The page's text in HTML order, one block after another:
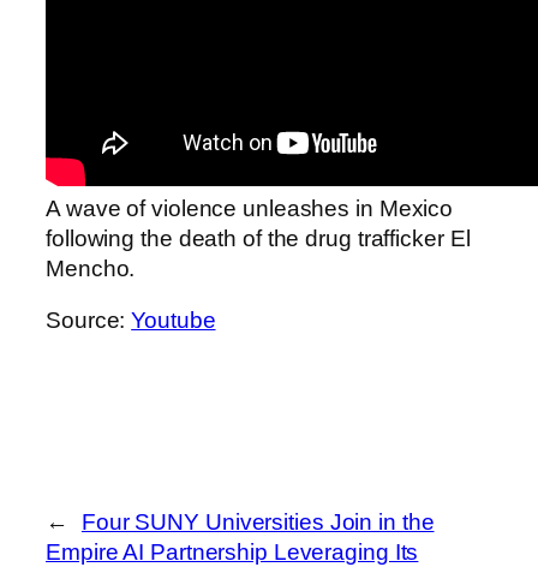
A wave of violence unleashes in Mexico
following the death of the drug trafficker El
Mencho.
Source:Youtube
←
Four SUNY Universities Join in the
Empire AI Partnership Leveraging Its